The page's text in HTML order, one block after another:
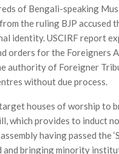
of Bengali-speaking
the ruling BJP accused
identity. USCIRF report
orders for the Foreigners
authority of Foreigner
without due process.
houses of worship to
which provides to induct
having passed the
and bringing minority